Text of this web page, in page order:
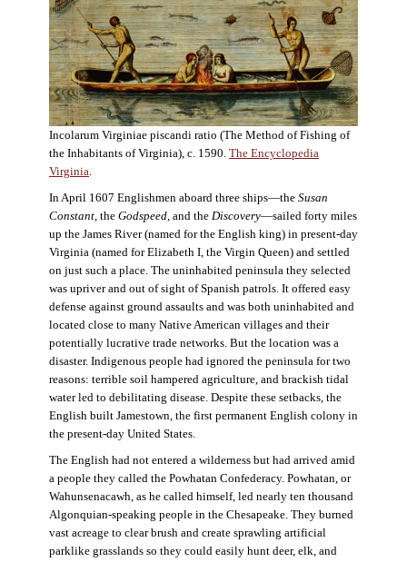
Incolarum Virginiae piscandi ratio (The Method of Fishing of
the Inhabitants of Virginia), c. 1590. The Encyclopedia
Virginia.
In April 1607 Englishmen aboard three ships—the Susan
Constant, the Godspeed, and the Discovery—sailed forty miles
up the James River (named for the English king) in present-day
Virginia (named for Elizabeth I, the Virgin Queen) and settled
on just such a place. The uninhabited peninsula they selected
was upriver and out of sight of Spanish patrols. It offered easy
defense against ground assaults and was both uninhabited and
located close to many Native American villages and their
potentially lucrative trade networks. But the location was a
disaster. Indigenous people had ignored the peninsula for two
reasons: terrible soil hampered agriculture, and brackish tidal
water led to debilitating disease. Despite these setbacks, the
English built Jamestown, the first permanent English colony in
the present-day United States.
The English had not entered a wilderness but had arrived amid
a people they called the Powhatan Confederacy. Powhatan, or
Wahunsenacawh, as he called himself, led nearly ten thousand
Algonquian-speaking people in the Chesapeake. They burned
vast acreage to clear brush and create sprawling artificial
parklike grasslands so they could easily hunt deer, elk, and